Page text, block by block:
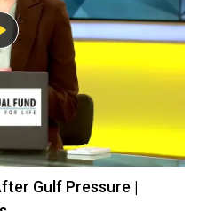
Gulf Pressure |